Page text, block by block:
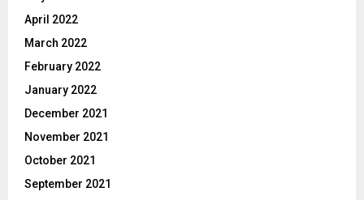
April 2022
March 2022
February 2022
January 2022
December 2021
November 2021
October 2021
September 2021